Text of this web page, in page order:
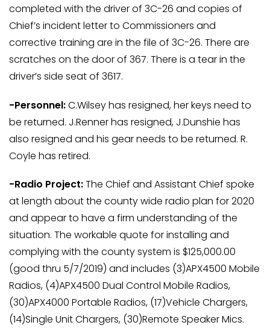
completed with the driver of 3C-26 and copies of
Chief’s incident letter to Commissioners and
corrective training are in the file of 3C-26. There are
scratches on the door of 367. There is a tear in the
driver’s side seat of 3617.
-Personnel:C.Wilsey has resigned, her keys need to
be returned. J.Renner has resigned, J.Dunshie has
also resigned and his gear needs to be returned. R.
Coyle has retired.
-Radio Project:The Chief and Assistant Chief spoke
at length about the county wide radio plan for 2020
and appear to have a firm understanding of the
situation. The workable quote for installing and
complying with the county system is $125,000.00
(good thru 5/7/2019) and includes (3)APX4500 Mobile
Radios, (4)APX4500 Dual Control Mobile Radios,
(30)APX4000 Portable Radios, (17)Vehicle Chargers,
(14)Single Unit Chargers, (30)Remote Speaker Mics.